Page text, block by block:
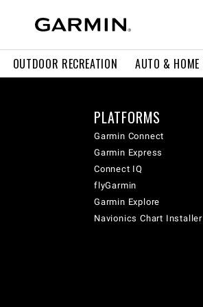
OUTDOOR RECREATION AUTO & HOME
PLATFORMS
Garmin Connect
Garmin Express
Connect IQ
flyGarmin
Garmin Explore
Navionics Chart Installer